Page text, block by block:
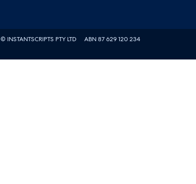
© INSTANTSCRIPTS PTY LTD ABN 87 629 120 234